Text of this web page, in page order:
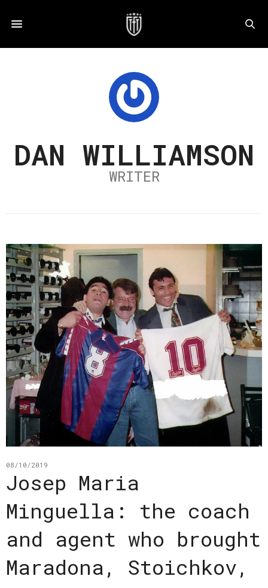
DAN WILLIAMSON
WRITER
08/10/2019
Josep Maria
Minguella: the coach
and agent who brought
Maradona, Stoichkov,